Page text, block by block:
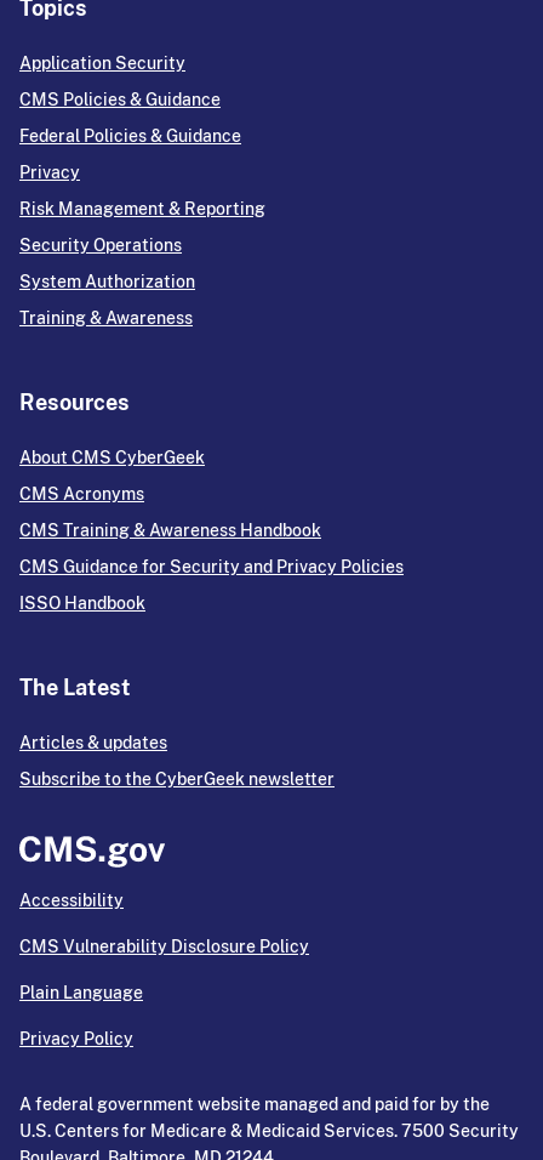
Topics
Application Security
CMS Policies & Guidance
Federal Policies & Guidance
Privacy
Risk Management & Reporting
Security Operations
System Authorization
Training & Awareness
Resources
About CMS CyberGeek
CMS Acronyms
CMS Training & Awareness Handbook
CMS Guidance for Security and Privacy Policies
ISSO Handbook
The Latest
Articles & updates
Subscribe to the CyberGeek newsletter
Accessibility
CMS Vulnerability Disclosure Policy
Plain Language
Privacy Policy
A federal government website managed and paid for by the
U.S. Centers for Medicare & Medicaid Services. 7500 Security